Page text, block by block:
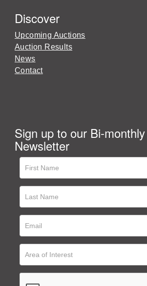
Discover
Upcoming Auctions
Auction Results
News
Contact
Sign up to our Bi-
Newsletter